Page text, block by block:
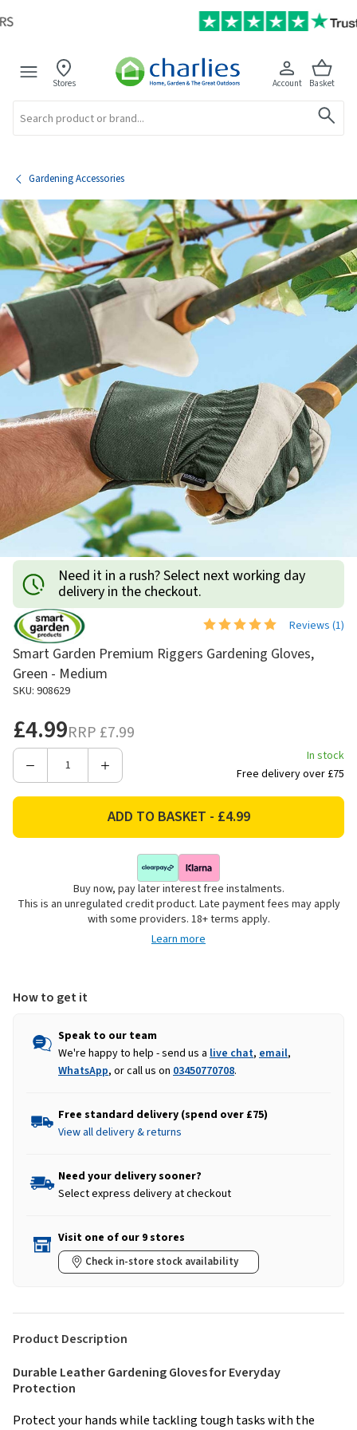
Stores Account Basket
Gardening Accessories
Need it in a rush? Select next working day
delivery in the checkout.
Reviews (1)
Smart Garden Premium Riggers Gardening Gloves,
Green - Medium
SKU: 908629
£4.99RRP £7.99
Decrease
Garden
Gloves,
Increase
Smart
Garden
Premium
Gardening
Gloves,
Green
In stock
Free delivery over £75
Buy now, pay later interest free instalments.
This is an unregulated credit product. Late payment fees may apply
with some providers. 18+ terms apply.
Learn more
How to get it
Speak to our team
We're happy to help - send us a live chat, email,
WhatsApp, or call us on 03450770708.
Free standard delivery (spend over £75)
View all delivery & returns
Need your delivery sooner?
Select express delivery at checkout
Visit one of our 9 stores
Check in-store stock availability
Product Description
Durable Leather Gardening Gloves for Everyday
Protection
Protect your hands while tackling tough tasks with the